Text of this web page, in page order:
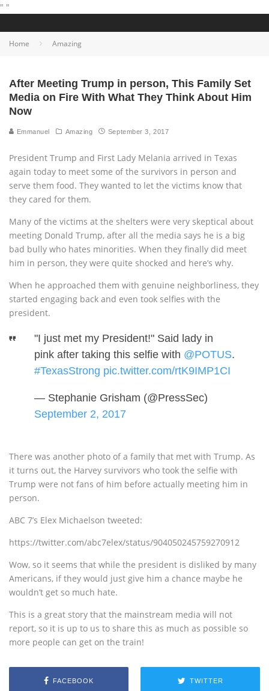
" "
Home Amazing
After Meeting Trump in person, This Family Set
Media on Fire With What They Think About Him
Now
Emmanuel Amazing September 3, 2017
President Trump and First Lady Melania arrived in Texas
again today to meet some of the survivors in person and
serve them food. They wanted to let the victims know that
they cared for them.
Many of the victims at the shelters were very skeptical about
meeting Donald Trump, after all the media says he is a big
bad bully who hates minorities. When they finally did meet
him in person, they were quite shocked and here’s why.
When he approached them with genuine neighborliness, they
started engaging back and even took selfies with the
president.
"I just met my President!" Said lady in
pink after taking this selfie with @POTUS.
#TexasStrong pic.twitter.com/rtK9IMP1CI
— Stephanie Grisham (@PressSec)
September 2, 2017
There was another photo of a family that met with Trump. As
it turns out, the Harvey survivors who took the selfie with
Trump were not fans of him before actually meeting him in
person.
ABC 7’s Elex Michaelson tweeted:
https://twitter.com/abc7elex/status/904050245759270912
Wow, so it seems that while the president is disliked by many
Americans, if they would just give him a chance maybe he
wouldn’t get so much hate.
This is a great story that the mainstream media will not
report, so it is up to us to share this as much as possible so
more people can get on the train!
FACEBOOK TWITTER